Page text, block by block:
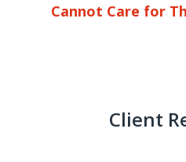
Cannot Care for
Client